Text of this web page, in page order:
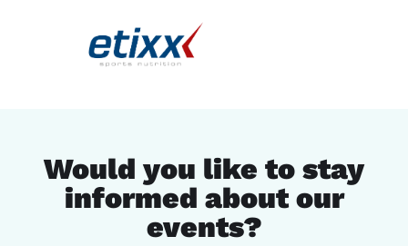
Would you like to stay
informed about our
events?